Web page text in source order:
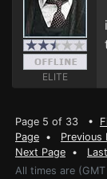
ELITE
Page 5 of 33 •
Page • Previous
Next Page •
All times are